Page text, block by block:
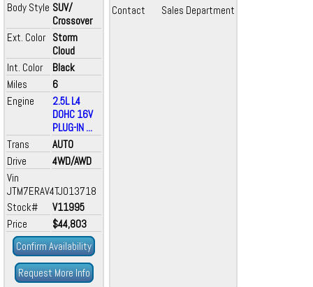
Body Style SUV/
Crossover
Ext. Color Storm
Cloud
Int. Color
Black
Miles
6
Engine
2.5L L4
DOHC 16V
PLUG-IN ...
Trans
AUTO
Drive
4WD/AWD
Vin
JTM7ERAV4TJ013718
Stock#
V11995
Price
$44,803
Confirm Availability
Request More Info
Contact Sales Department